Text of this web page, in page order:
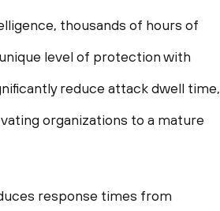
thousands of hours of
level of protection with
reduce attack dwell time,
organizations to a mature
response times from